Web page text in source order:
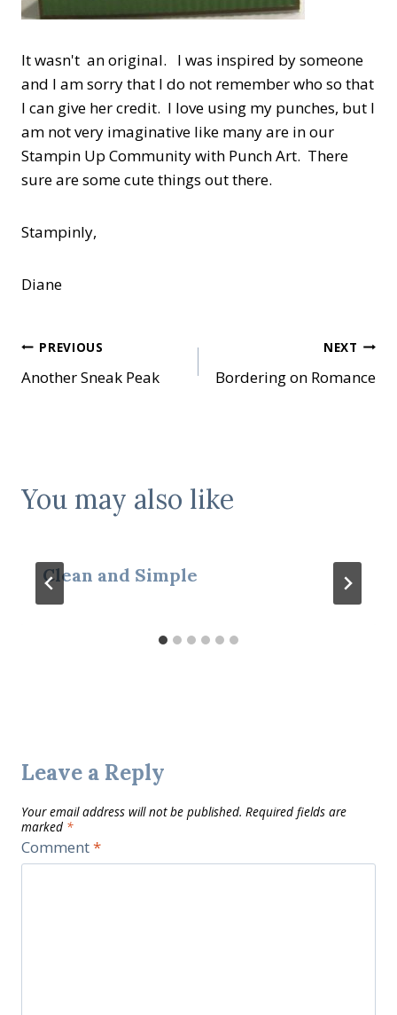
It wasn't an original. I was inspired by someone
and I am sorry that I do not remember who so that
I can give her credit. I love using my punches, but I
am not very imaginative like many are in our
Stampin Up Community with Punch Art. There
sure are some cute things out there.
Stampinly,
Diane
Post
navigation
PREVIOUS
Another Sneak Peak
NEXT
Bordering on Romance
You may also like
Clean and Simple
Leave a Reply
Your email address will not be published. Required fields are
marked *
Comment*